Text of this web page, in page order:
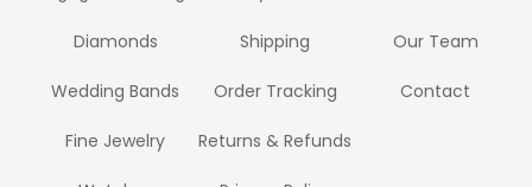
Diamonds
Wedding Bands
Fine Jewelry
Shipping
Order Tracking
Returns & Refunds
Our Team
Contact